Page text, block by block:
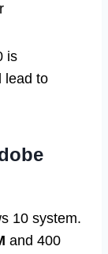
is
lead to
10 system.
and 400